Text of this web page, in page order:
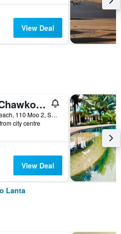
View Deal
Ok Chawkoh Bungalow
Longbeach, 110 Moo 2, Saladan, Ko Lanta, Thailand
city centre
View Deal
Lanta